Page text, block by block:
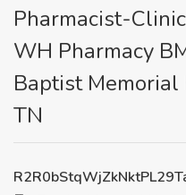
Pharmacist-
WH Pharmacy
Baptist Memorial
TN